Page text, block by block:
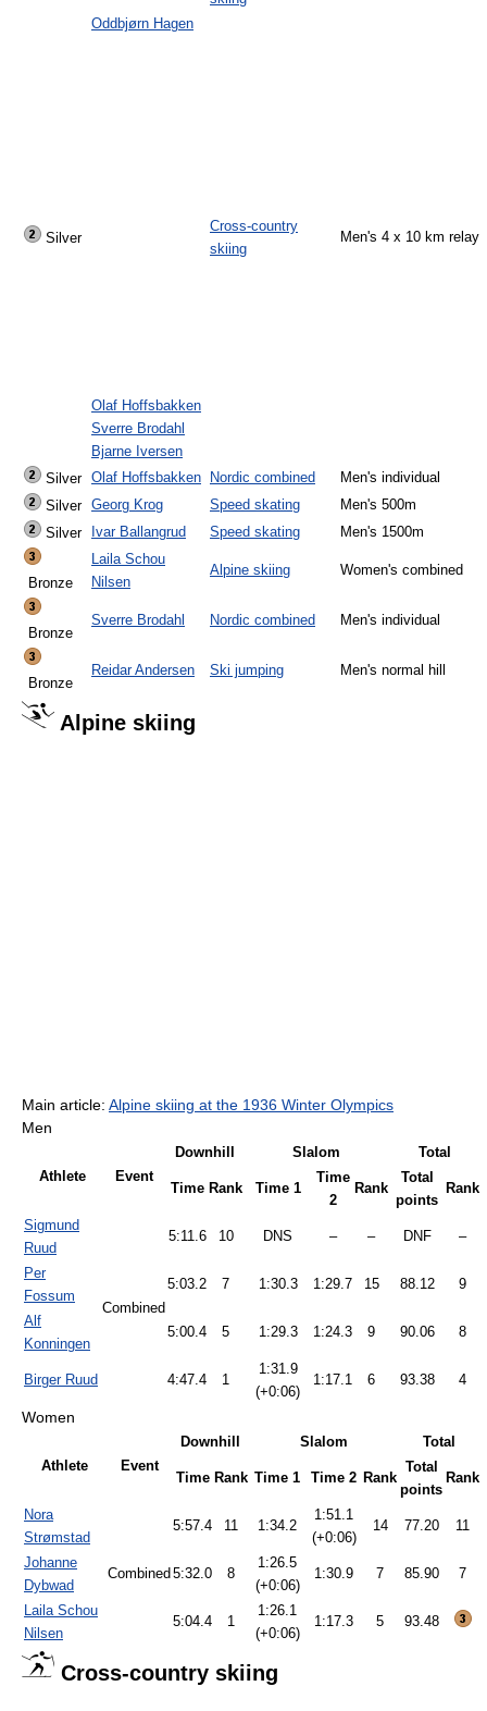
Silver
Oddbjørn Hagen
Olaf Hoffsbakken
Sverre Brodahl
Bjarne Iversen
Cross-country
skiing
Men's 4 x 10 km relay
Silver Olaf Hoffsbakken Nordic combined
Men's individual
Silver
Georg Krog Speed skating
Men's 500m
Silver
Ivar Ballangrud Speed skating Men's 1500m
Bronze
Laila Schou
Nilsen
Alpine skiing Women's combined
Bronze
Sverre Brodahl Nordic combined Men's individual
Bronze
Reidar Andersen Ski jumping Men's normal hill
Alpine skiing
Main article: Alpine skiing at the 1936 Winter Olympics
Men
Athlete Event
Downhill Slalom Total
Time Rank Time 1
Time
2
Rank
Total
points
Rank
Sigmund
Ruud
Combined
5:11.6 10 DNS – – DNF –
Per
Fossum
5:03.2 7 1:30.3 1:29.7 15 88.12 9
Alf
Konningen
5:00.4 5 1:29.3 1:24.3 9 90.06 8
Birger Ruud 4:47.4 1
1:31.9
(+0:06)
1:17.1 6 93.38 4
Women
Athlete Event
Downhill Slalom Total
Time Rank Time 1 Time 2 Rank
Total
points
Rank
Nora
Strømstad
Combined
5:57.4 11 1:34.2
1:51.1
(+0:06)
14 77.20 11
Johanne
Dybwad
5:32.0 8
1:26.5
(+0:06)
1:30.9 7 85.90 7
Laila Schou
Nilsen
5:04.4 1
1:26.1
(+0:06)
1:17.3 5 93.48
Cross-country skiing